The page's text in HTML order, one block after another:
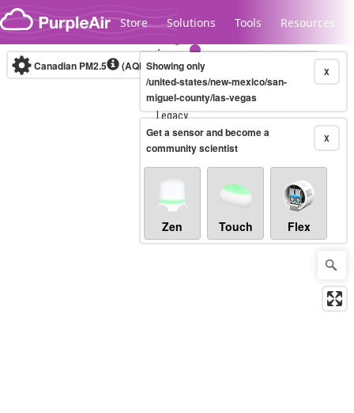
Skip to content
Store Solutions Tools Resources
Legacy...
Canadian PM2.5 (AQHI+)10-minute X
Showing only
/united-states/new-mexico/san-
miguel-county/las-vegas
X
Get a sensor and become a
community scientist
Zen Touch Flex